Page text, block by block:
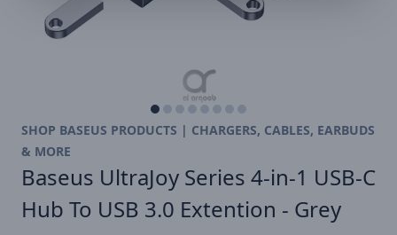
SHOP BASEUS PRODUCTS | CHARGERS, CABLES, EARBUDS
& MORE
Baseus UltraJoy Series 4-in-1 USB-C
Hub To USB 3.0 Extention - Grey